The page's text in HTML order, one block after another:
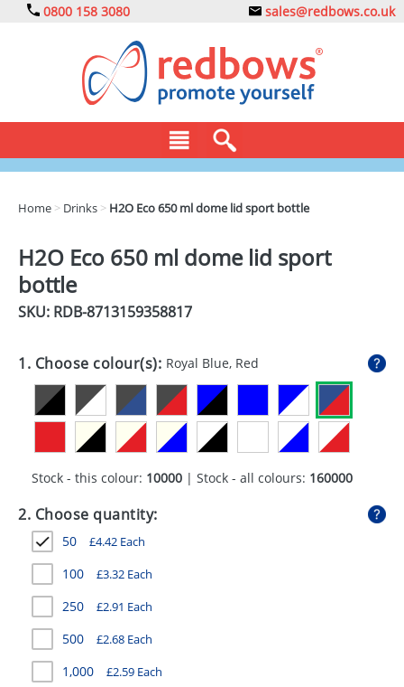
0800 158 3080 sales@redbows.co.uk
DRINKS
ECO
GADGETS
GIVEAWAYS
HEALTH
PENS
STATIONERY
SWEETS
UMBRELLAS
Home > Drinks > H2O Eco 650 ml dome lid sport bottle
H2O Eco 650 ml dome lid sport
bottle
SKU: RDB-8713159358817
1. Choose colour(s): Royal Blue, Red
Stock - this colour: 10000 | Stock - all colours: 160000
2. Choose quantity:
50 £4.42 Each
100 £3.32 Each
250 £2.91 Each
500 £2.68 Each
1,000 £2.59 Each